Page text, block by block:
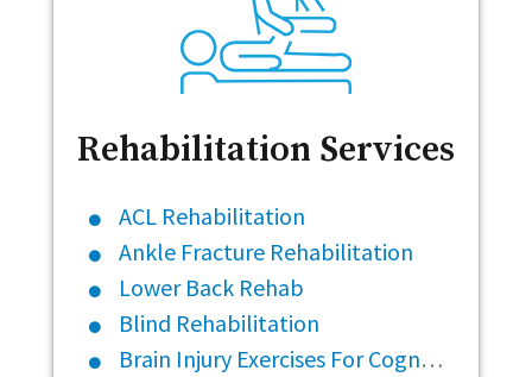
Rehabilitation Services
ACL Rehabilitation
Ankle Fracture Rehabilitation
Lower Back Rehab
Blind Rehabilitation
Brain Injury Exercises For Cognitive Rehabilitation